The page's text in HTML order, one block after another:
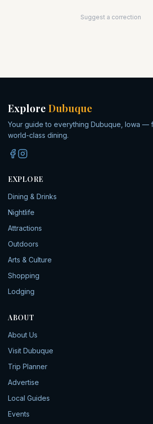
Suggest a correction
Explore Dubuque
Your guide to everything Dubuque, Iowa —
world-class dining.
EXPLORE
Dining & Drinks
Nightlife
Attractions
Outdoors
Arts & Culture
Shopping
Lodging
ABOUT
About Us
Visit Dubuque
Trip Planner
Advertise
Local Guides
Events